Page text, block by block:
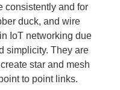
consistently and for
duck, and wire
IoT networking due
simplicity. They are
star and mesh
to point links.